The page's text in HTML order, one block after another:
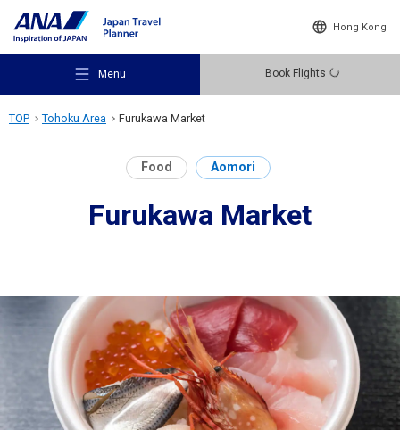
Hong Kong
Menu Book Flights
Recommended Places
Destinations
Travel Information
TOP Tohoku Area Furukawa Market
Food Aomori
Furukawa Market